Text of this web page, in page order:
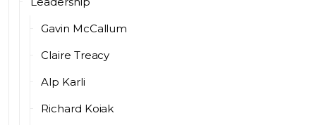
Gavin McCallum
Claire Treacy
Alp Karli
Richard Koiak